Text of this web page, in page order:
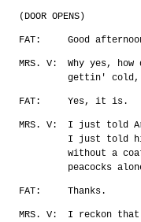
(DOOR OPENS)
FAT: Good
MRS. V:
Why yes,
gettin'
FAT: Yes, it is.
MRS. V:
I just told
I just told
without a
peacocks
FAT: Thanks.
MRS. V:
I reckon